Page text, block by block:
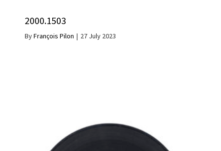
2000.1503
ByFrançois Pilon | 27 July 2023